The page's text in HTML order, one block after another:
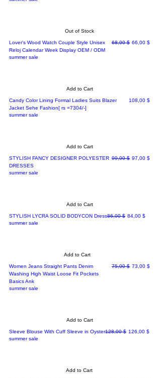
Out of Stock
Lover's Wood Watch Couple Style Unisex
Reloj Calendar Week Display OEM / ODM
Regular Price
68,00 $ Sale Price
66,00 $
summer sale
Add to Cart
Candy Color Lining Formal Ladies Suits Blazer
Jacket Sehe Fashion[ rs =7304/-]
Price
108,00 $
summer sale
Add to Cart
STYLISH FANCY DESIGNER POLYESTER
DRESSES
Regular Price
99,00 $ Sale Price
97,00 $
summer sale
Add to Cart
STYLISH LYCRA SOLID BODYCON DressRegular Price
86,00 $ Sale Price
84,00 $
summer sale
Add to Cart
Women Jeans Straight Pants Denim
Washing High Waist Loose Fit Pockets
Basics Ank
Regular Price
75,00 $ Sale Price
73,00 $
summer sale
Add to Cart
Sleeve Blouse With Cuff Sleeve in OysterRegular Price
128,00 $ Sale Price
126,00 $
summer sale
Add to Cart